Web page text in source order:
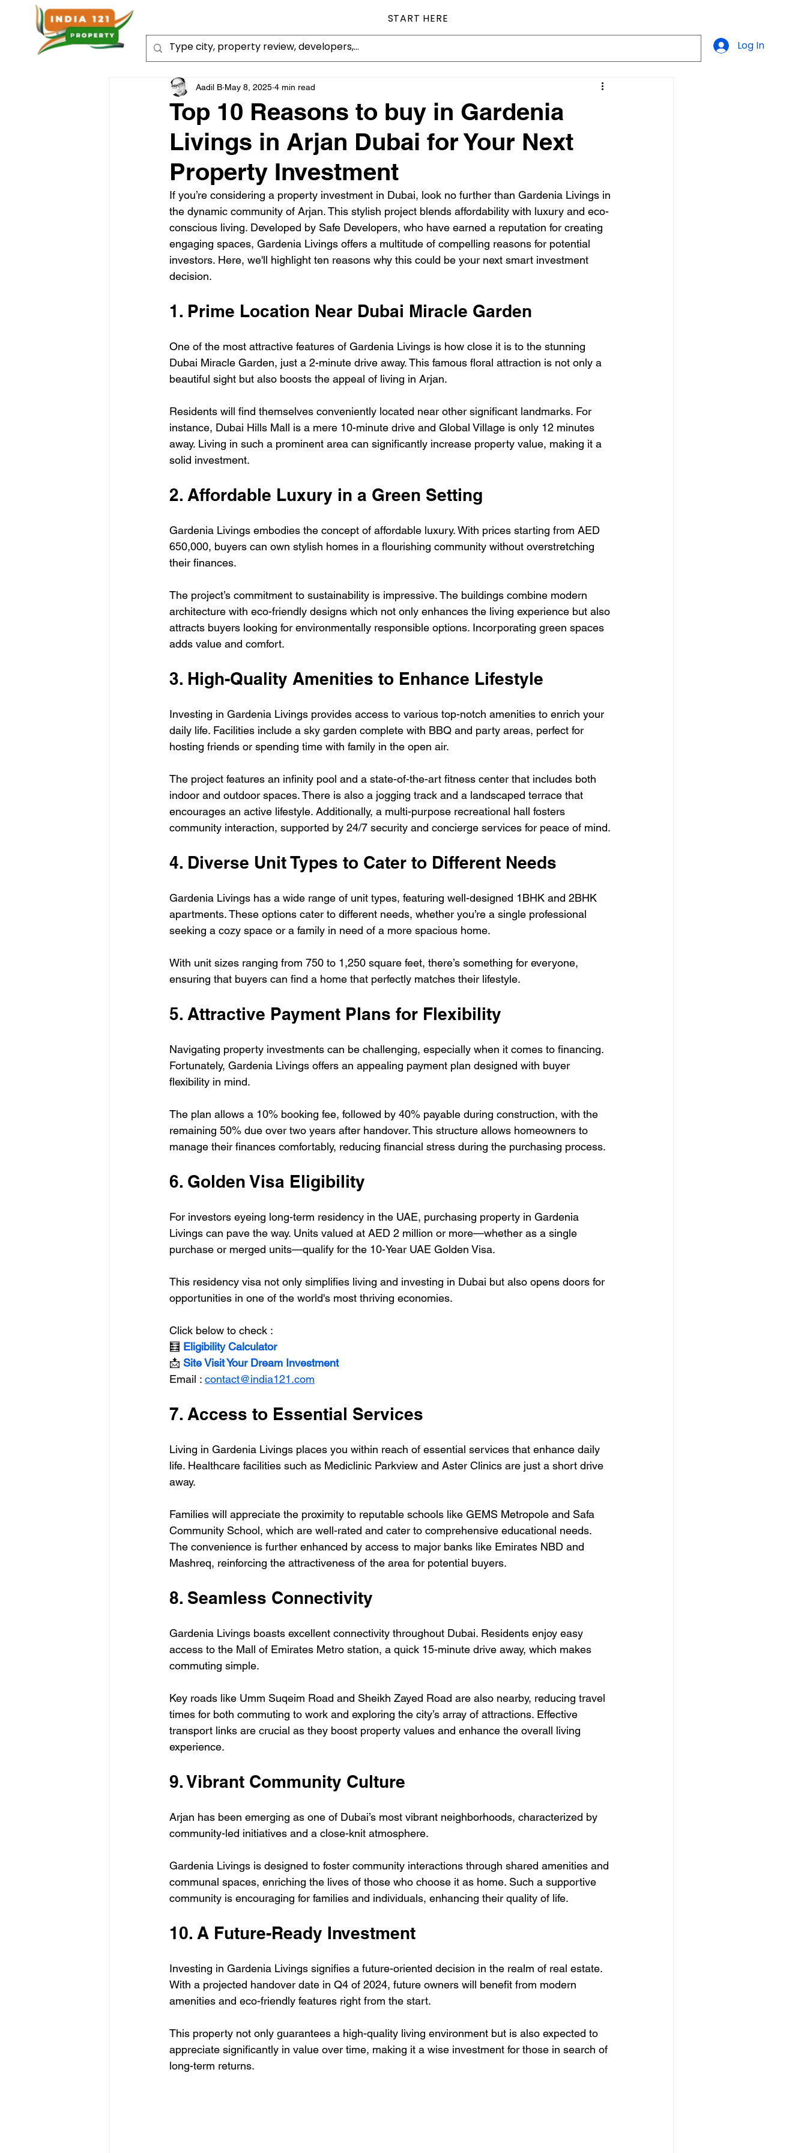
START HERE
Log In
Top 10 Reasons to buy in Gardenia
Livings in Arjan Dubai for Your Next
Property Investment
Aadil B May 8, 2025 4 min read
If you’re considering a property investment in Dubai, look no further than Gardenia Livings in
the dynamic community of Arjan. This stylish project blends affordability with luxury and eco-
conscious living. Developed by Safe Developers, who have earned a reputation for creating
engaging spaces, Gardenia Livings offers a multitude of compelling reasons for potential
investors. Here, we'll highlight ten reasons why this could be your next smart investment
decision.
1. Prime Location Near Dubai Miracle Garden
One of the most attractive features of Gardenia Livings is how close it is to the stunning
Dubai Miracle Garden, just a 2-minute drive away. This famous floral attraction is not only a
beautiful sight but also boosts the appeal of living in Arjan.
Residents will find themselves conveniently located near other significant landmarks. For
instance, Dubai Hills Mall is a mere 10-minute drive and Global Village is only 12 minutes
away. Living in such a prominent area can significantly increase property value, making it a
solid investment.
2. Affordable Luxury in a Green Setting
Gardenia Livings embodies the concept of affordable luxury. With prices starting from AED
650,000, buyers can own stylish homes in a flourishing community without overstretching
their finances.
The project’s commitment to sustainability is impressive. The buildings combine modern
architecture with eco-friendly designs which not only enhances the living experience but also
attracts buyers looking for environmentally responsible options. Incorporating green spaces
adds value and comfort.
3. High-Quality Amenities to Enhance Lifestyle
Investing in Gardenia Livings provides access to various top-notch amenities to enrich your
daily life. Facilities include a sky garden complete with BBQ and party areas, perfect for
hosting friends or spending time with family in the open air.
The project features an infinity pool and a state-of-the-art fitness center that includes both
indoor and outdoor spaces. There is also a jogging track and a landscaped terrace that
encourages an active lifestyle. Additionally, a multi-purpose recreational hall fosters
community interaction, supported by 24/7 security and concierge services for peace of mind.
4. Diverse Unit Types to Cater to Different Needs
Gardenia Livings has a wide range of unit types, featuring well-designed 1BHK and 2BHK
apartments. These options cater to different needs, whether you’re a single professional
seeking a cozy space or a family in need of a more spacious home.
With unit sizes ranging from 750 to 1,250 square feet, there’s something for everyone,
ensuring that buyers can find a home that perfectly matches their lifestyle.
5. Attractive Payment Plans for Flexibility
Navigating property investments can be challenging, especially when it comes to financing.
Fortunately, Gardenia Livings offers an appealing payment plan designed with buyer
flexibility in mind.
The plan allows a 10% booking fee, followed by 40% payable during construction, with the
remaining 50% due over two years after handover. This structure allows homeowners to
manage their finances comfortably, reducing financial stress during the purchasing process.
6. Golden Visa Eligibility
For investors eyeing long-term residency in the UAE, purchasing property in Gardenia
Livings can pave the way. Units valued at AED 2 million or more—whether as a single
purchase or merged units—qualify for the 10-Year UAE Golden Visa.
This residency visa not only simplifies living and investing in Dubai but also opens doors for
opportunities in one of the world's most thriving economies.
Click below to check :
🧮 Eligibility Calculator
📩 Site Visit Your Dream Investment
Email : contact@india121.com
7. Access to Essential Services
Living in Gardenia Livings places you within reach of essential services that enhance daily
life. Healthcare facilities such as Mediclinic Parkview and Aster Clinics are just a short drive
away.
Families will appreciate the proximity to reputable schools like GEMS Metropole and Safa
Community School, which are well-rated and cater to comprehensive educational needs.
The convenience is further enhanced by access to major banks like Emirates NBD and
Mashreq, reinforcing the attractiveness of the area for potential buyers.
8. Seamless Connectivity
Gardenia Livings boasts excellent connectivity throughout Dubai. Residents enjoy easy
access to the Mall of Emirates Metro station, a quick 15-minute drive away, which makes
commuting simple.
Key roads like Umm Suqeim Road and Sheikh Zayed Road are also nearby, reducing travel
times for both commuting to work and exploring the city’s array of attractions. Effective
transport links are crucial as they boost property values and enhance the overall living
experience.
9. Vibrant Community Culture
Arjan has been emerging as one of Dubai’s most vibrant neighborhoods, characterized by
community-led initiatives and a close-knit atmosphere.
Gardenia Livings is designed to foster community interactions through shared amenities and
communal spaces, enriching the lives of those who choose it as home. Such a supportive
community is encouraging for families and individuals, enhancing their quality of life.
10. A Future-Ready Investment
Investing in Gardenia Livings signifies a future-oriented decision in the realm of real estate.
With a projected handover date in Q4 of 2024, future owners will benefit from modern
amenities and eco-friendly features right from the start.
This property not only guarantees a high-quality living environment but is also expected to
appreciate significantly in value over time, making it a wise investment for those in search of
long-term returns.